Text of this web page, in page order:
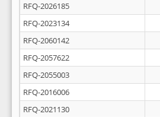
RFQ-2026185
RFQ-2023134
RFQ-2060142
RFQ-2057622
RFQ-2055003
RFQ-2016006
RFQ-2021130